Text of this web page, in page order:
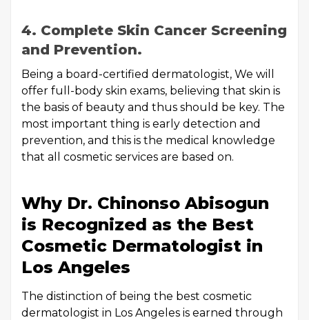
4. Complete Skin Cancer Screening
and Prevention.
Being a board-certified dermatologist, We will
offer full-body skin exams, believing that skin is
the basis of beauty and thus should be key. The
most important thing is early detection and
prevention, and this is the medical knowledge
that all cosmetic services are based on.
Why Dr. Chinonso Abisogun
is Recognized as the Best
Cosmetic Dermatologist in
Los Angeles
The distinction of being the best cosmetic
dermatologist in Los Angeles is earned through